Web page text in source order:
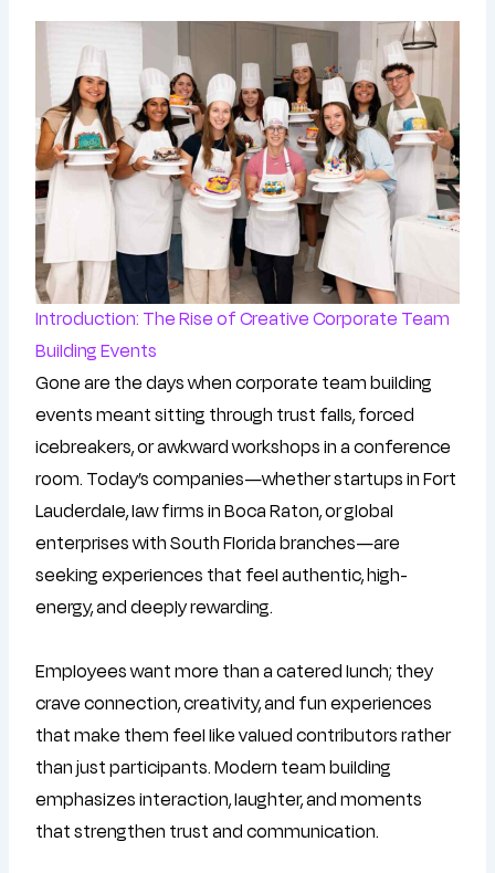
Introduction: The Rise of Creative Corporate Team
Building Events
Gone are the days when corporate team building
events meant sitting through trust falls, forced
icebreakers, or awkward workshops in a conference
room. Today’s companies—whether startups in Fort
Lauderdale, law firms in Boca Raton, or global
enterprises with South Florida branches—are
seeking experiences that feel authentic, high-
energy, and deeply rewarding.
Employees want more than a catered lunch; they
crave connection, creativity, and fun experiences
that make them feel like valued contributors rather
than just participants. Modern team building
emphasizes interaction, laughter, and moments
that strengthen trust and communication.